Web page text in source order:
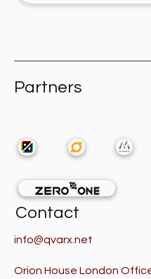
Partners
Contact
info@qvarx.net
Orion House London